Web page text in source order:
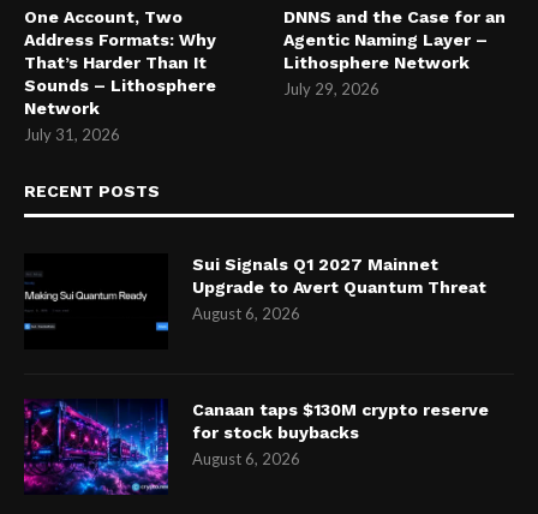
One Account, Two
Address Formats: Why
That’s Harder Than It
Sounds – Lithosphere
Network
July 31, 2026
DNNS and the Case for an
Agentic Naming Layer –
Lithosphere Network
July 29, 2026
RECENT POSTS
Sui Signals Q1 2027 Mainnet
Upgrade to Avert Quantum Threat
August 6, 2026
Canaan taps $130M crypto reserve
for stock buybacks
August 6, 2026